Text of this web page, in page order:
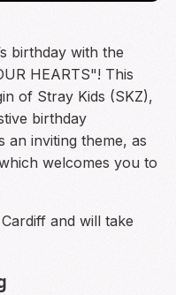
birthday with the
HEARTS"! This
of Stray Kids (SKZ),
birthday
an inviting theme, as
welcomes you to
and will take